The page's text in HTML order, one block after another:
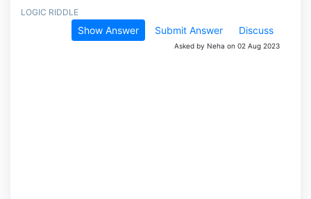
LOGIC RIDDLE
Show Answer Submit Answer Discuss
Asked by Neha on 02 Aug 2023